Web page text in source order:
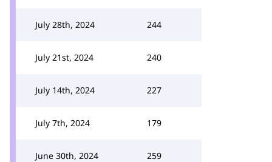
July 28th, 2024 244
July 21st, 2024 240
July 14th, 2024 227
July 7th, 2024 179
June 30th, 2024 259